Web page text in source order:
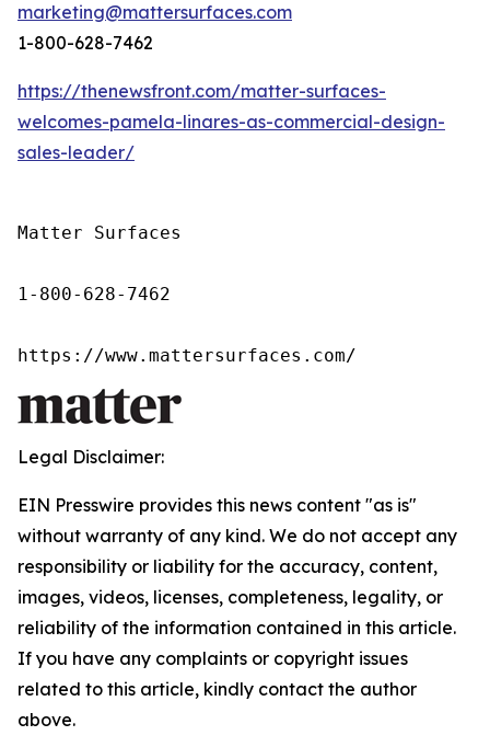
marketing@mattersurfaces.com
1-800-628-7462
https://thenewsfront.com/matter-surfaces-
welcomes-pamela-linares-as-commercial-design-
sales-leader/
Matter Surfaces
1-800-628-7462
https://www.mattersurfaces.com/
Legal Disclaimer:
EIN Presswire provides this news content "as is"
without warranty of any kind. We do not accept any
responsibility or liability for the accuracy, content,
images, videos, licenses, completeness, legality, or
reliability of the information contained in this article.
If you have any complaints or copyright issues
related to this article, kindly contact the author
above.